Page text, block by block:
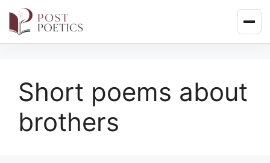
contentShort poems about
brothers